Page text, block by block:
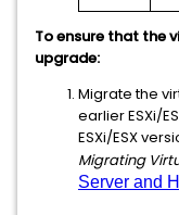
To ensure that the
upgrade:
Migrate the
earlier ESXi/
ESXi/ESX
Migrating
Server and